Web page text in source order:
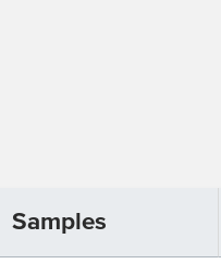
Samples